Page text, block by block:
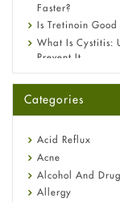
Faster?
Is Tretinoin Good
What Is Cystitis:
Prevent It
A-Ret Gel
Omeprazole:
Fetal Alcohol
Diagnosis &
Categories
Acid Reflux
Acne
Alcohol And
Allergy